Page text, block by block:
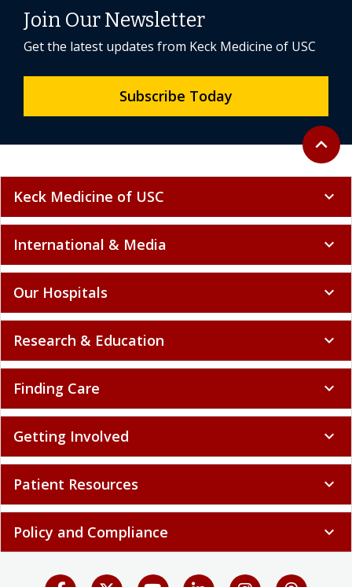
Back to
expand_less
Join Our Newsletter
Get the latest updates from Keck Medicine of USC
Subscribe Today
Keck Medicine of USC expand_more
International & Media expand_more
Our Hospitals expand_more
Research & Education expand_more
Finding Care expand_more
Getting Involved expand_more
Patient Resources expand_more
Policy and Compliance expand_more